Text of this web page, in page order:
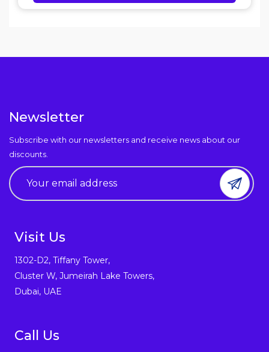
Newsletter
Subscribe with our newsletters and receive news about our
discounts.
Visit Us
1302-D2, Tiffany Tower,
Cluster W, Jumeirah Lake Towers,
Dubai, UAE
Call Us